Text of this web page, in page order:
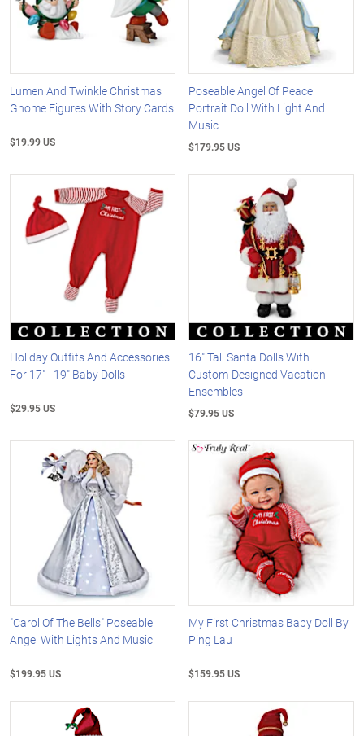
Lumen And Twinkle Christmas
Gnome Figures With Story Cards
$19.99 US
Poseable Angel Of Peace
Portrait Doll With Light And
Music
$179.95 US
Holiday Outfits And Accessories
For 17" - 19" Baby Dolls
$29.95 US
16" Tall Santa Dolls With
Custom-Designed Vacation
Ensembles
$79.95 US
"Carol Of The Bells" Poseable
Angel With Lights And Music
$199.95 US
My First Christmas Baby Doll By
Ping Lau
$159.95 US